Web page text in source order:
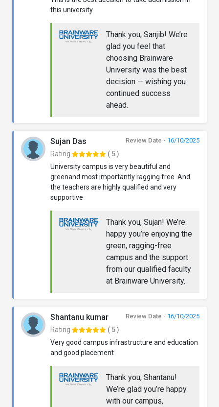
this university
Thank you, Sanjib! We’re
glad you feel that
choosing Brainware
University was the best
decision — wishing you
continued success
ahead.
Sujan Das Review Date - 16/10/2025
Rating
( 5 )
University campus is very beautiful and
greenand most importantly ragging free. And
the teachers are highly qualified and very
supportive
Thank you, Sujan! We’re
happy you’re enjoying the
green, ragging-free
campus and the support
from our qualified faculty
at Brainware University.
Shantanu kumar Review Date - 16/10/2025
Rating
( 5 )
Very good campus infrastructure and education
and good placement
Thank you, Shantanu!
We’re glad you’re happy
with our campus,